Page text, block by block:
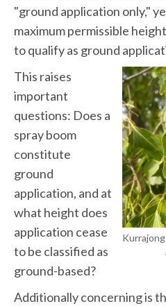
"ground application only,"
maximum permissible
to qualify as ground
This raises
important
questions: Does a
spray boom
constitute
ground
application, and at
what height does
application cease
to be classified as
ground-based?
Additionally concerning is